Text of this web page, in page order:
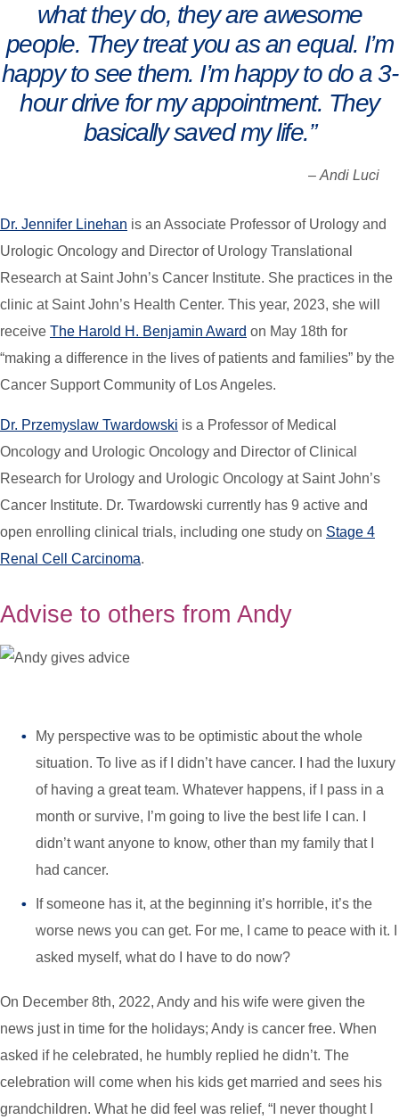
what they do, they are awesome
people. They treat you as an equal. I’m
happy to see them. I’m happy to do a 3-
hour drive for my appointment. They
basically saved my life.”
– Andi Luci
Dr. Jennifer Linehan is an Associate Professor of Urology and
Urologic Oncology and Director of Urology Translational
Research at Saint John’s Cancer Institute. She practices in the
clinic at Saint John’s Health Center. This year, 2023, she will
receive The Harold H. Benjamin Award on May 18th for
“making a difference in the lives of patients and families” by the
Cancer Support Community of Los Angeles.
Dr. Przemyslaw Twardowski is a Professor of Medical
Oncology and Urologic Oncology and Director of Clinical
Research for Urology and Urologic Oncology at Saint John’s
Cancer Institute. Dr. Twardowski currently has 9 active and
open enrolling clinical trials, including one study on Stage 4
Renal Cell Carcinoma.
Advise to others from Andy
My perspective was to be optimistic about the whole
situation. To live as if I didn’t have cancer. I had the luxury
of having a great team. Whatever happens, if I pass in a
month or survive, I’m going to live the best life I can. I
didn’t want anyone to know, other than my family that I
had cancer.
If someone has it, at the beginning it’s horrible, it’s the
worse news you can get. For me, I came to peace with it. I
asked myself, what do I have to do now?
On December 8th, 2022, Andy and his wife were given the
news just in time for the holidays; Andy is cancer free. When
asked if he celebrated, he humbly replied he didn’t. The
celebration will come when his kids get married and sees his
grandchildren. What he did feel was relief, “I never thought I